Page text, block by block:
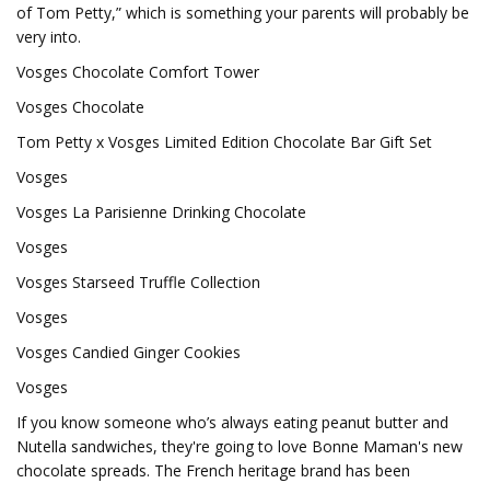
of Tom Petty,” which is something your parents will probably be
very into.
Vosges Chocolate Comfort Tower
Vosges Chocolate
Tom Petty x Vosges Limited Edition Chocolate Bar Gift Set
Vosges
Vosges La Parisienne Drinking Chocolate
Vosges
Vosges Starseed Truffle Collection
Vosges
Vosges Candied Ginger Cookies
Vosges
If you know someone who’s always eating peanut butter and
Nutella sandwiches, they're going to love Bonne Maman's new
chocolate spreads. The French heritage brand has been